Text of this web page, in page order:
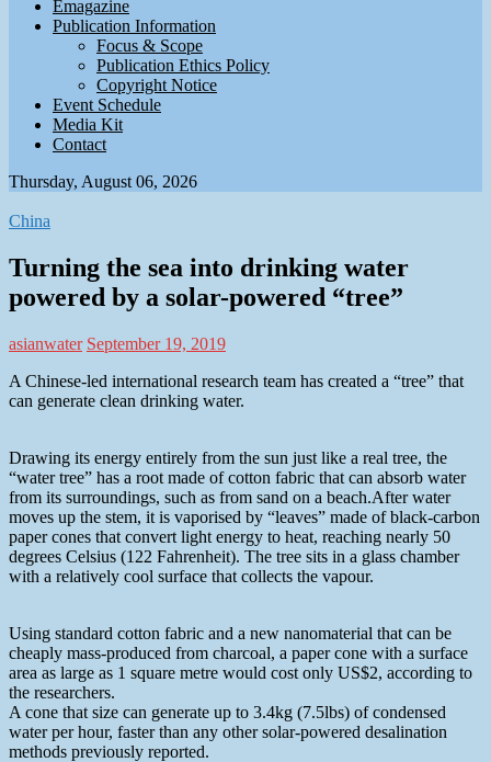
Emagazine
Publication Information
Focus & Scope
Publication Ethics Policy
Copyright Notice
Event Schedule
Media Kit
Contact
Thursday, August 06, 2026
China
Turning the sea into drinking water
powered by a solar-powered “tree”
asianwater September 19, 2019
A Chinese-led international research team has created a “tree” that
can generate clean drinking water.
Drawing its energy entirely from the sun just like a real tree, the
“water tree” has a root made of cotton fabric that can absorb water
from its surroundings, such as from sand on a beach.After water
moves up the stem, it is vaporised by “leaves” made of black-carbon
paper cones that convert light energy to heat, reaching nearly 50
degrees Celsius (122 Fahrenheit). The tree sits in a glass chamber
with a relatively cool surface that collects the vapour.
Using standard cotton fabric and a new nanomaterial that can be
cheaply mass-produced from charcoal, a paper cone with a surface
area as large as 1 square metre would cost only US$2, according to
the researchers.
A cone that size can generate up to 3.4kg (7.5lbs) of condensed
water per hour, faster than any other solar-powered desalination
methods previously reported.